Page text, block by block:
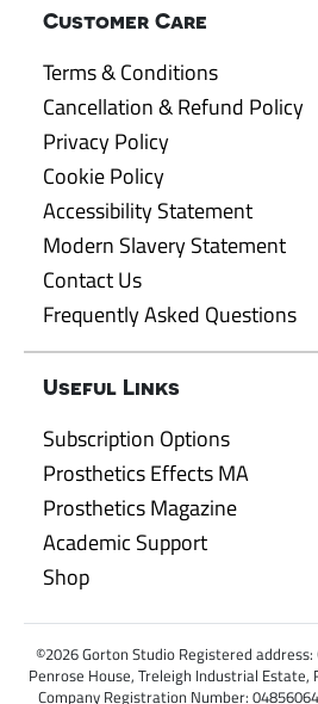
Customer Care
Terms & Conditions
Cancellation & Refund Policy
Privacy Policy
Cookie Policy
Accessibility Statement
Modern Slavery Statement
Contact Us
Frequently Asked Questions
Useful Links
Subscription Options
Prosthetics Effects MA
Prosthetics Magazine
Academic Support
Shop
©2026 Gorton Studio Registered
Penrose House, Treleigh Industrial Estate,
Company Registration Number: